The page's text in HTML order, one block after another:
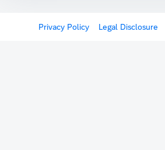
Privacy Policy Legal Disclosure